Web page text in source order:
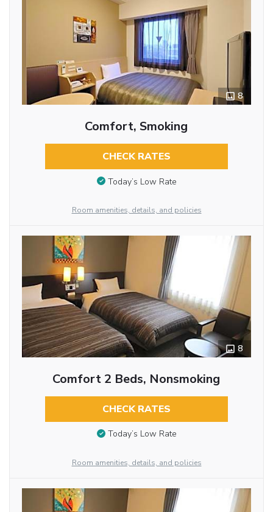
8
Comfort, Smoking
CHECK RATES
Today’s Low Rate
Room amenities, details, and policies
8
Comfort 2 Beds, Nonsmoking
CHECK RATES
Today’s Low Rate
Room amenities, details, and policies